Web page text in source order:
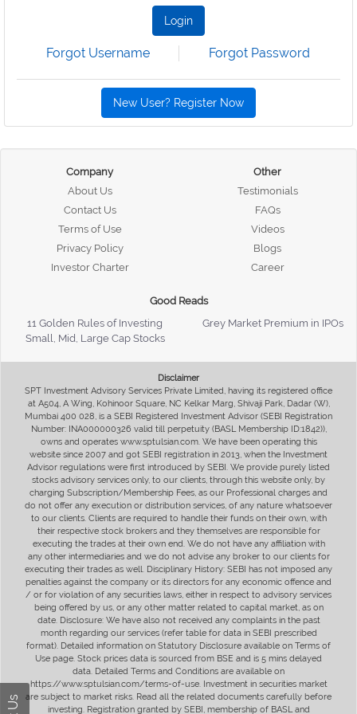
Login
Forgot Username Forgot Password
New User? Register Now
Company
About Us
Contact Us
Terms of Use
Privacy Policy
Investor Charter
Other
Testimonials
FAQs
Videos
Blogs
Career
Good Reads
11 Golden Rules of Investing
Grey Market Premium in IPOs
Small, Mid, Large Cap Stocks
Disclaimer
SPT Investment Advisory Services Private Limited, having its registered office
at A504, A Wing, Kohinoor Square, NC Kelkar Marg, Shivaji Park, Dadar (W),
Mumbai 400 028, is a SEBI Registered Investment Advisor (SEBI Registration
Number: INA000000326 valid till perpetuity (BASL Membership ID:1842)),
owns and operates www.sptulsian.com. We have been operating this
website since 2007 and got SEBI registration in 2013, when the Investment
Advisor regulations were first introduced by SEBI. We provide purely listed
stocks advisory services only, to our clients, through this website only, by
charging Subscription/Membership Fees, as our Professional charges and
do not offer any execution or distribution services, of any nature whatsoever
to our clients. Clients are required to handle their funds on their own, with
their respective stock brokers and they themselves are responsible for
executing the trades at their own end. We do not have any affiliation with
any other intermediaries and we do not advise any broker to our clients for
executing their trades as well. Disciplinary History: SEBI has not imposed any
penalties against the company or its directors for any economic offence and
/ or for violation of any securities laws, either in respect to advisory services
being offered by us, or any other matter related to capital market, as on
date. Disclosure: We have also not received any complaints in the past
month regarding our services (refer table for data in SEBI prescribed
format). Detailed information on Statutory Disclosure available on Terms of
Use page. Stock prices data is sourced from BSE and is 5 mins delayed
data. Detailed Terms and Conditions are available on
https://www.sptulsian.com/terms-of-use. Investment in securities market
are subject to market risks. Read all the related documents carefully before
investing. Registration granted by SEBI, membership of BASL and